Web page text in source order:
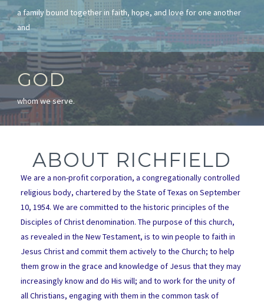
a family bound together in faith, hope, and love for one another
and
GOD
whom we serve.
ABOUT RICHFIELD
We are a non-profit corporation, a congregationally controlled
religious body, chartered by the State of Texas on September
10, 1954. We are committed to the historic principles of the
Disciples of Christ denomination. The purpose of this church,
as revealed in the New Testament, is to win people to faith in
Jesus Christ and commit them actively to the Church; to help
them grow in the grace and knowledge of Jesus that they may
increasingly know and do His will; and to work for the unity of
all Christians, engaging with them in the common task of